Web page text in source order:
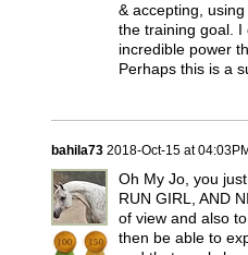
& accepting,
the training goal. I
incredible power
Perhaps this is a
bahila73 2018-Oct-15 at 04:03PM
Oh My Jo, you
RUN GIRL, AND
of view and also
then be able to